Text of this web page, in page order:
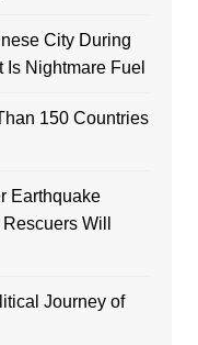
City During
Nightmare Fuel
150 Countries
Earthquake
Will
Journey of